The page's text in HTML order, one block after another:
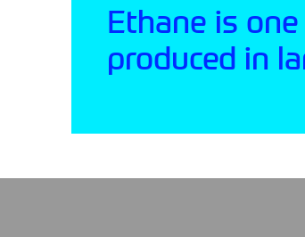
Ethane is
produced in